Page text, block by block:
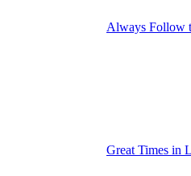
Always Follow
Great Times in